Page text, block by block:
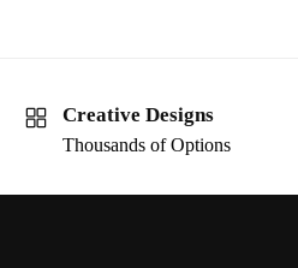
Creative Designs
Thousands of Options